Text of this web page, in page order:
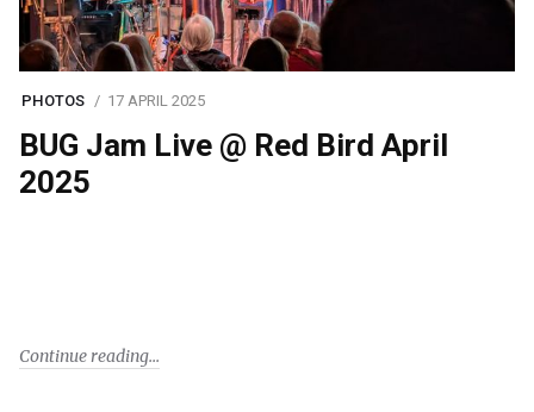
PHOTOS 17 APRIL 2025
BUG Jam Live @ Red Bird April
2025
Continue reading